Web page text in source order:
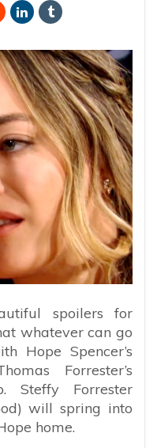
spoilers for
whatever can go
Hope Spencer’s
Forrester’s
Steffy Forrester
will spring into
home.